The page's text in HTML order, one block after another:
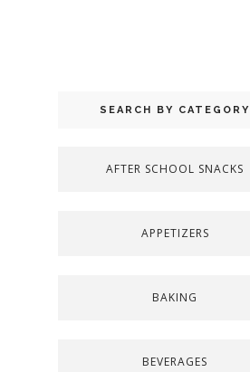
SEARCH BY CATEGORY
AFTER SCHOOL SNACKS
APPETIZERS
BAKING
BEVERAGES